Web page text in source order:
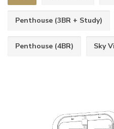
Penthouse (3BR + Study)
Penthouse (4BR) Sky